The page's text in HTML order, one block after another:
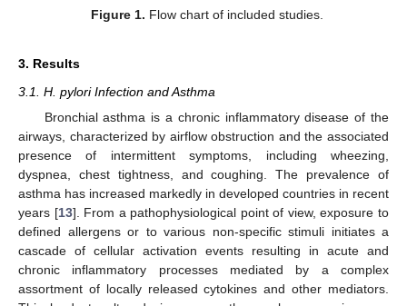
Figure 1. Flow chart of included studies.
3. Results
3.1. H. pylori Infection and Asthma
Bronchial asthma is a chronic inflammatory disease of the
airways, characterized by airflow obstruction and the associated
presence of intermittent symptoms, including wheezing,
dyspnea, chest tightness, and coughing. The prevalence of
asthma has increased markedly in developed countries in recent
years [13]. From a pathophysiological point of view, exposure to
defined allergens or to various non-specific stimuli initiates a
cascade of cellular activation events resulting in acute and
chronic inflammatory processes mediated by a complex
assortment of locally released cytokines and other mediators.